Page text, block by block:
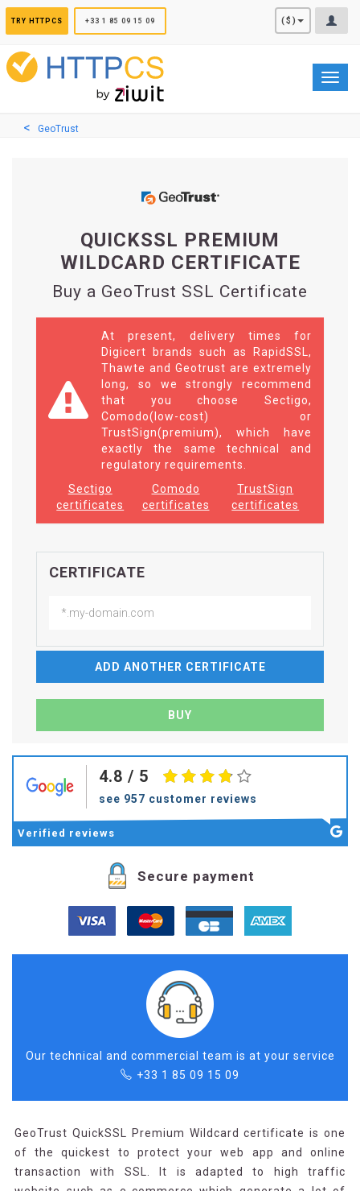
TRY HTTPCS +33 1 85 09 15 09 ($)
GeoTrust
QUICKSSL PREMIUM
WILDCARD CERTIFICATE
Buy a GeoTrust SSL Certificate
At present, delivery times for
Digicert brands such as RapidSSL,
Thawte and Geotrust are extremely
long, so we strongly recommend
that you choose Sectigo,
Comodo(low-cost) or
TrustSign(premium), which have
exactly the same technical and
regulatory requirements.
Sectigo
certificates
Comodo
certificates
TrustSign
certificates
CERTIFICATE
ADD ANOTHER CERTIFICATE
4.8 / 5
see 957 customer reviews
Verified reviews
Secure payment
Our technical and commercial team is at your service
+33 1 85 09 15 09
GeoTrust QuickSSL Premium Wildcard certificate is one
of the quickest to protect your web app and online
transaction with SSL. It is adapted to high traffic
Cookies management panel